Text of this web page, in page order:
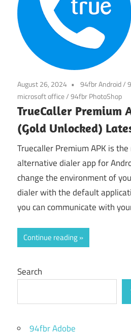
August 26, 2024 94fbr Android/
microsoft office/94fbr PhotoShop
TrueCaller Premium
(Gold Unlocked)
Truecaller Premium APK is
alternative dialer app for
change the environment of
dialer with the default
you can communicate with
Continue reading
Search
94fbr Adobe